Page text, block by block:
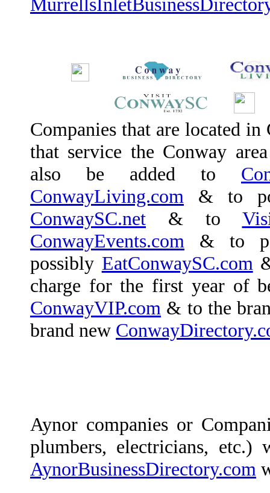
Companies that are located
that service the Conway
also be added to
ConwayLiving.com & to
ConwaySC.net & to
ConwayEvents.com & to
possibly EatConwaySC.com
charge for the first year of
ConwayVIP.com & to the
brand new
Aynor companies or
plumbers, electricians,
AynorBusinessDirectory.com